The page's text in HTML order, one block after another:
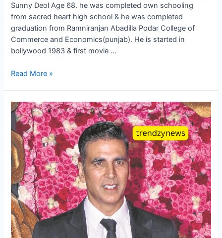
Sunny Deol Age 68. he was completed own schooling
from sacred heart high school & he was completed
graduation from Ramniranjan Abadilla Podar College of
Commerce and Economics(punjab). He is started in
bollywood 1983 & first movie …
Read More »